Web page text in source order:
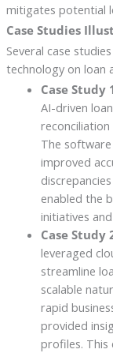
mitigates potential
Case Studies
Several case
technology on loan
Case Study
AI-driven
The
improved
enabled the
initiatives
Case Study
leveraged
streamline
scalable
rapid
provided
profiles.